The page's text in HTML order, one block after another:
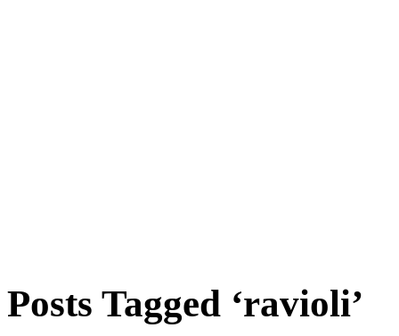
Posts Tagged ‘ravioli’